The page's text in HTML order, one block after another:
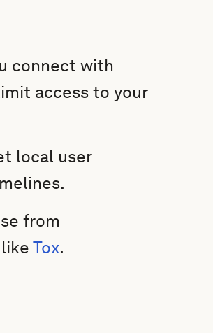
connect with
access to your
local user
from
Tox.